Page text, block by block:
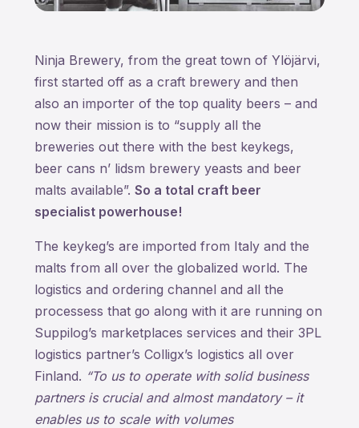
Ninja Brewery, from the great town of Ylöjärvi,
first started off as a craft brewery and then
also an importer of the top quality beers – and
now their mission is to “supply all the
breweries out there with the best keykegs,
beer cans n’ lidsm brewery yeasts and beer
malts available”. So a total craft beer
specialist powerhouse!
The keykeg’s are imported from Italy and the
malts from all over the globalized world. The
logistics and ordering channel and all the
processess that go along with it are running on
Suppilog’s marketplaces services and their 3PL
logistics partner’s Colligx’s logistics all over
Finland. “To us to operate with solid business
partners is crucial and almost mandatory – it
enables us to scale with volumes